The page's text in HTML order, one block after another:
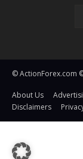
© ActionForex.com
About Us
Disclaimers